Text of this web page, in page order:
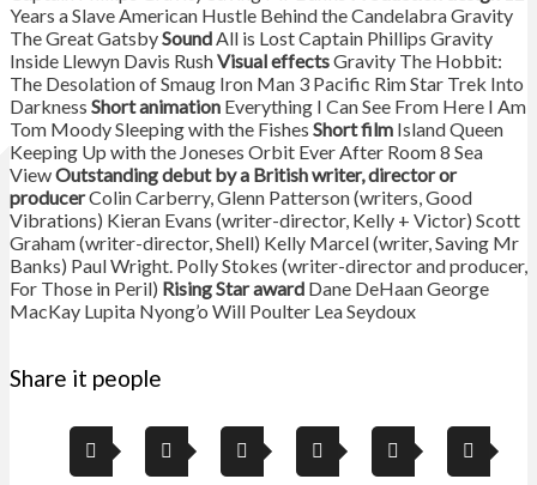
Years a Slave American Hustle Behind the Candelabra Gravity
The Great GatsbySound All is Lost Captain Phillips Gravity
Inside Llewyn Davis RushVisual effectsGravity The Hobbit:
The Desolation of Smaug Iron Man 3 Pacific Rim Star Trek Into
Darkness Short animation Everything I Can See From Here I Am
Tom Moody Sleeping with the Fishes Short film Island Queen
Keeping Up with the Joneses Orbit Ever After Room 8 Sea
ViewOutstanding debut by a British writer, director or
producerColin Carberry, Glenn Patterson (writers, Good
Vibrations) Kieran Evans (writer-director, Kelly + Victor) Scott
Graham (writer-director, Shell) Kelly Marcel (writer, Saving Mr
Banks) Paul Wright. Polly Stokes (writer-director and producer,
For Those in Peril) Rising Star award Dane DeHaan George
MacKay Lupita Nyong’o Will Poulter Lea Seydoux
Share it people